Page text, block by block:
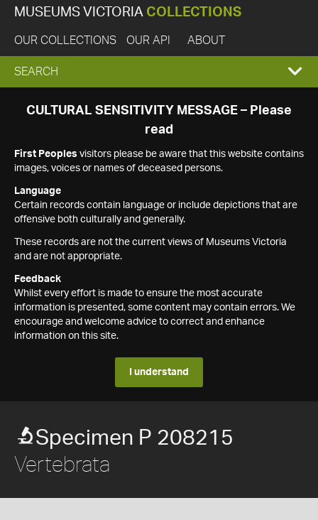
MUSEUMS VICTORIA COLLECTIONS
OUR COLLECTIONS OUR API ABOUT
EXPAND
SEARCH
SEARCH
CULTURAL SENSITIVITY MESSAGE – Please
read
First Peoples visitors please be aware that this website contains
images, voices or names of deceased persons.
Language
Certain records contain language or include depictions that are
offensive both culturally and generally.
These records are not the current views of Museums Victoria
and are not appropriate.
Feedback
Whilst every effort is made to ensure the most accurate
information is presented, some content may contain errors. We
encourage and welcome advice to correct and enhance
information on this site.
I understand
Specimen P 208215
Vertebrata